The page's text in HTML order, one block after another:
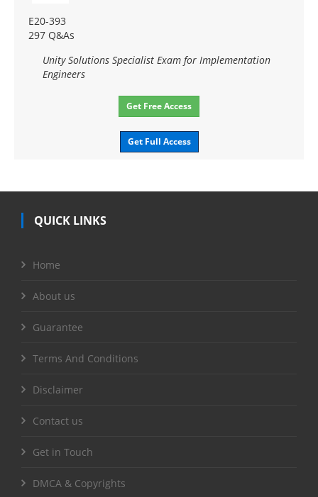
E20-393
297 Q&As
Unity Solutions Specialist Exam for Implementation
Engineers
Get Free Access
Get Full Access
QUICK LINKS
Home
About us
Guarantee
Terms And Conditions
Disclaimer
Contact us
Get in Touch
DMCA & Copyrights